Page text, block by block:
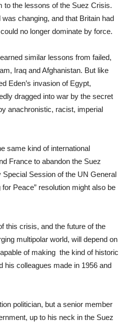
to the lessons of the Suez Crisis.
changing, and that Britain had
no longer dominate by force.
similar lessons from failed,
Iraq and Afghanistan. But like
Eden’s invasion of Egypt,
dragged into war by the secret
anachronistic, racist, imperial
same kind of international
France to abandon the Suez
Session of the UN General
Peace” resolution might also be
this crisis, and the future of the
multipolar world, will depend on
of making the kind of historic
his colleagues made in 1956 and
politician, but a senior member
up to his neck in the Suez